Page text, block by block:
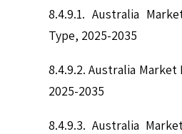
8.4.9.1. Australia
Type, 2025-2035
8.4.9.2. Australia
2025-2035
8.4.9.3. Australia